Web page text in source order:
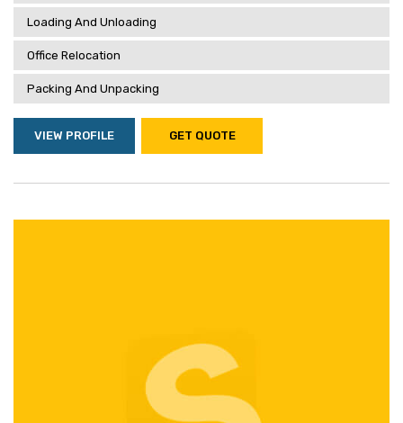
Loading And Unloading
Office Relocation
Packing And Unpacking
VIEW PROFILE GET QUOTE